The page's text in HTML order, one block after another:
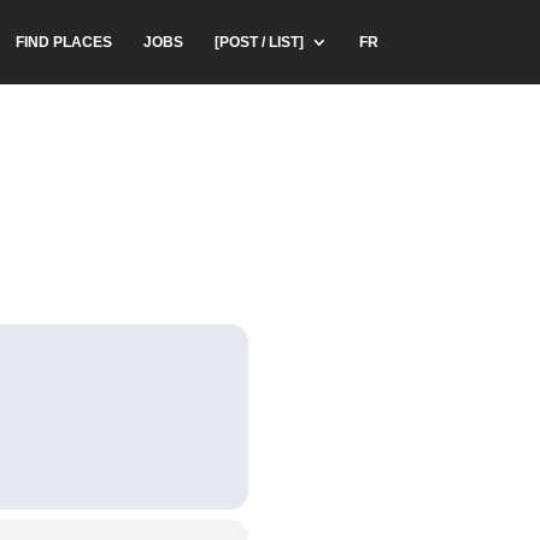
FIND PLACES JOBS [POST / LIST] FR